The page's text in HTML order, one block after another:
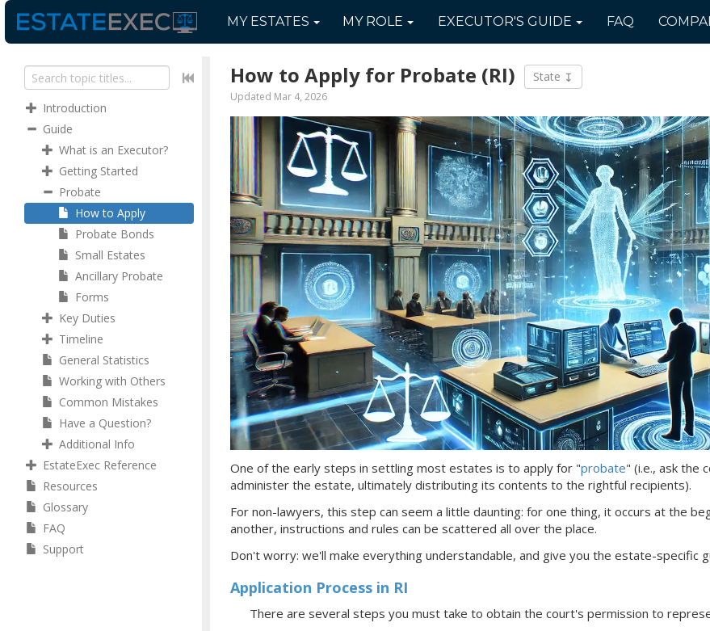
MYESTATES MYROLE EXECUTOR'S GUIDE FAQ
Introduction
Guide
What is an Executor?
Getting Started
Probate
How to Apply
Probate Bonds
Small Estates
Ancillary Probate
Forms
Key Duties
Timeline
General Statistics
Working with Others
Common Mistakes
Have a Question?
Additional Info
EstateExec Reference
Resources
Glossary
FAQ
Support
How to Apply for Probate (RI) State
Updated Mar 4, 2026
One of the early steps in settling most estates is to apply for "probate" (i.e., ask the
administer the estate, ultimately distributing its contents to the rightful recipients).
For non-lawyers, this step can seem a little daunting: for one thing, it occurs at the
another, instructions and rules can be scattered all over the place.
Don't worry: we'll make everything understandable, and give you the estate-specific
Application Process in RI
There are several steps you must take to obtain the court's permission to